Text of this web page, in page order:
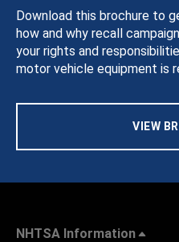
Download this brochure to
how and why recall
your rights and
motor vehicle equipment is
VIEW
NHTSA Information